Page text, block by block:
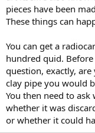
pieces have been
These things can
You can get a
hundred quid.
question, exactly,
clay pipe you would
You then need to
whether it was
or whether it could